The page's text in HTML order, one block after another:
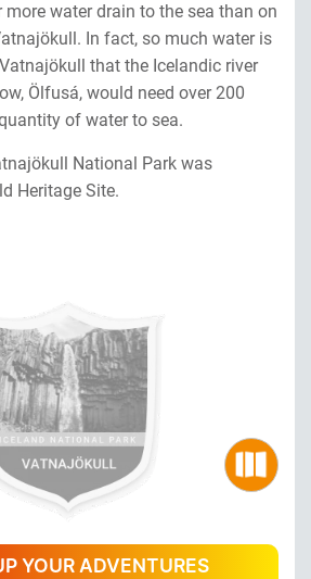
water drain to the sea than on
In fact, so much water is
that the Icelandic river
Ölfusá, would need over 200
of water to sea.
National Park was
Heritage Site.
YOUR ADVENTURES